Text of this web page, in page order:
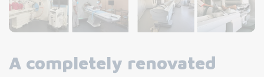
A completely renovated